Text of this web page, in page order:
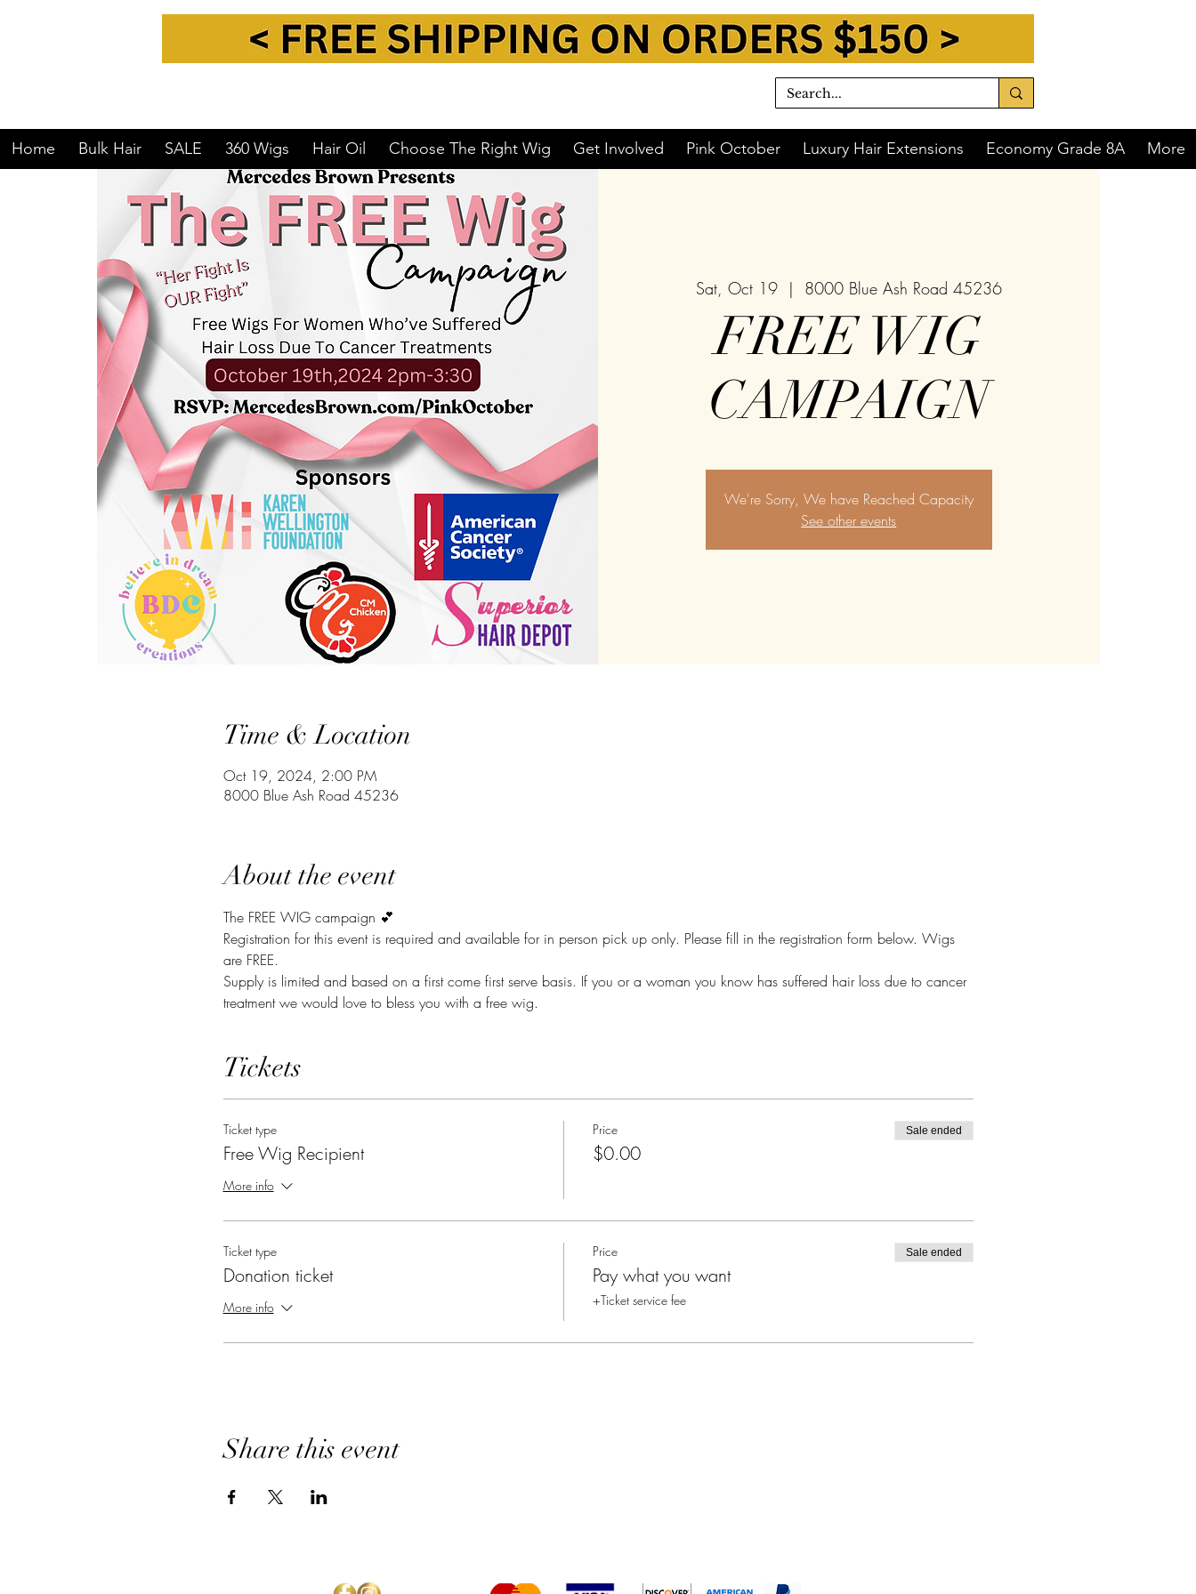
Sat, Oct 19
  |
8000 Blue Ash Road 45236
FREE WIG
CAMPAIGN
We're Sorry, We have Reached Capacity
See other events
Time & Location
Oct 19, 2024, 2:00 PM
8000 Blue Ash Road 45236
About the event
The FREE WIG campaign 💕
Registration for this event is required and available for in person pick up only. Please fill in the registration form below. Wigs
are FREE.
Supply is limited and based on a first come first serve basis. If you or a woman you know has suffered hair loss due to cancer
treatment we would love to bless you with a free wig.
Tickets
Ticket type
Free Wig Recipient
More info
Price
$0.00
Sale ended
Ticket type
Donation ticket
More info
Price
Pay what you want
+Ticket service fee
Sale ended
Share this event
Home Bulk Hair SALE 360 Wigs Hair Oil Choose The Right Wig Get Involved Pink October Luxury Hair Extensions Economy Grade 8A More